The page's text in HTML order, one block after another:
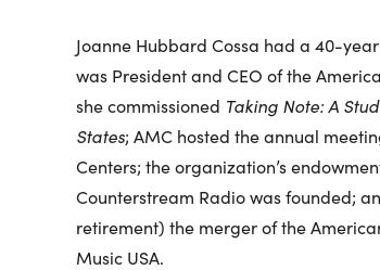
Joanne Hubbard Cossa had a 40-
was President and CEO of the
she commissioned Taking Note: A
States; AMC hosted the annual
Centers; the organization’s
Counterstream Radio was founded;
retirement) the merger of the
Music USA.